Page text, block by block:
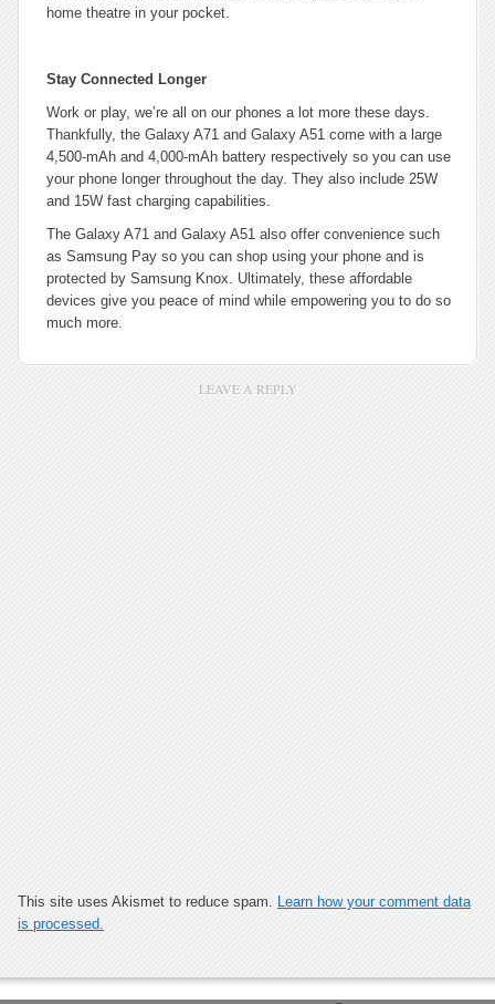
home theatre in your pocket.
Stay Connected Longer
Work or play, we’re all on our phones a lot more these days.
Thankfully, the Galaxy A71 and Galaxy A51 come with a large
4,500-mAh and 4,000-mAh battery respectively so you can use
your phone longer throughout the day. They also include 25W
and 15W fast charging capabilities.
The Galaxy A71 and Galaxy A51 also offer convenience such
as Samsung Pay so you can shop using your phone and is
protected by Samsung Knox. Ultimately, these affordable
devices give you peace of mind while empowering you to do so
much more.
LEAVE A REPLY
This site uses Akismet to reduce spam. Learn how your comment data
is processed.